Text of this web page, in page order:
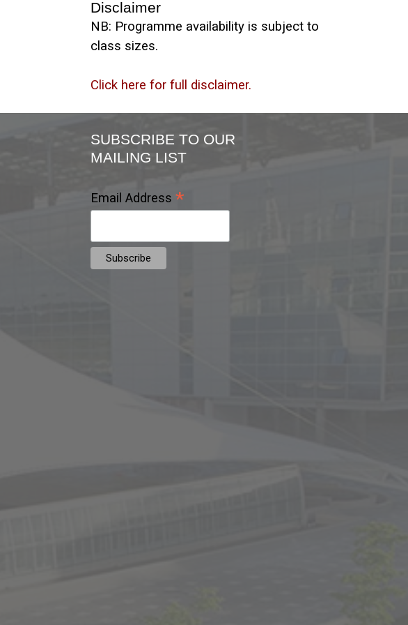
Disclaimer
NB: Programme availability is subject to
class sizes.
Click here for full disclaimer.
SUBSCRIBE TO OUR
MAILING LIST
Email Address *